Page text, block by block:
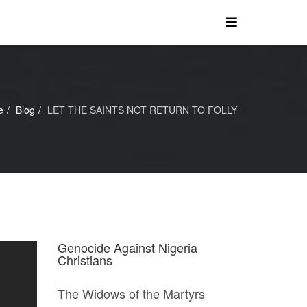
Blog LET THE SAINTS NOT RETURN TO FOLLY
Genocide Against Nigeria
Christians
The Widows of the Martyrs